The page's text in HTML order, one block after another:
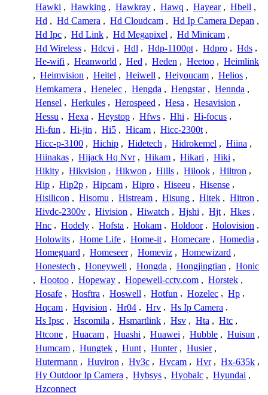
Hawki , Hawking , Hawkray , Hawq , Hayear , Hbell ,
Hd , Hd Camera , Hd Cloudcam , Hd Ip Camera Depan ,
Hd Ipc , Hd Link , Hd Megapixel , Hd Minicam ,
Hd Wireless , Hdcvi , Hdl , Hdp-1100pt , Hdpro , Hds ,
He-wifi , Heanworld , Hed , Heden , Heetoo , Heimlink
, Heimvision , Heitel , Heiwell , Heiyoucam , Helios ,
Hemkamera , Henelec , Hengda , Hengstar , Hennda ,
Hensel , Herkules , Herospeed , Hesa , Hesavision ,
Hessu , Hexa , Heystop , Hfws , Hhi , Hi-focus ,
Hi-fun , Hi-jin , Hi5 , Hicam , Hicc-2300t ,
Hicc-p-3100 , Hichip , Hidetech , Hidrokemel , Hiina ,
Hiinakas , Hijack Hq Nvr , Hikam , Hikari , Hiki ,
Hikity , Hikvision , Hikwon , Hills , Hilook , Hiltron ,
Hip , Hip2p , Hipcam , Hipro , Hiseeu , Hisense ,
Hisilicon , Hisomu , Histream , Hisung , Hitek , Hitron ,
Hivdc-2300v , Hivision , Hiwatch , Hjshi , Hjt , Hkes ,
Hnc , Hodely , Hofsta , Hokam , Holdoor , Holovision ,
Holowits , Home Life , Home-it , Homecare , Homedia ,
Homeguard , Homeseer , Homeviz , Homewizard ,
Honestech , Honeywell , Hongda , Hongjingtian , Honic
, Hootoo , Hopeway , Hopewell-cctv.com , Horstek ,
Hosafe , Hosftra , Hoswell , Hotfun , Hozelec , Hp ,
Hqcam , Hqvision , Hr04 , Hrv , Hs Ip Camera ,
Hs Ipsc , Hscomila , Hsmartlink , Hsv , Hta , Htc ,
Htcone , Huacam , Huashi , Huawei , Hubble , Huisun ,
Humcam , Hungtek , Hunt , Hunter , Husier ,
Hutermann , Huviron , Hv3c , Hvcam , Hvr , Hx-635k ,
Hy Outdoor Ip Camera , Hybsys , Hyobalc , Hyundai ,
Hzconnect